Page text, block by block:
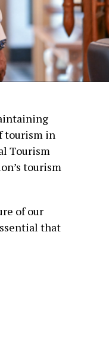
tourism in
Tourism
tourism
of our
that